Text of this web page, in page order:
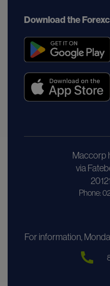
Download the
Maccorp
via
Phone:
For information,